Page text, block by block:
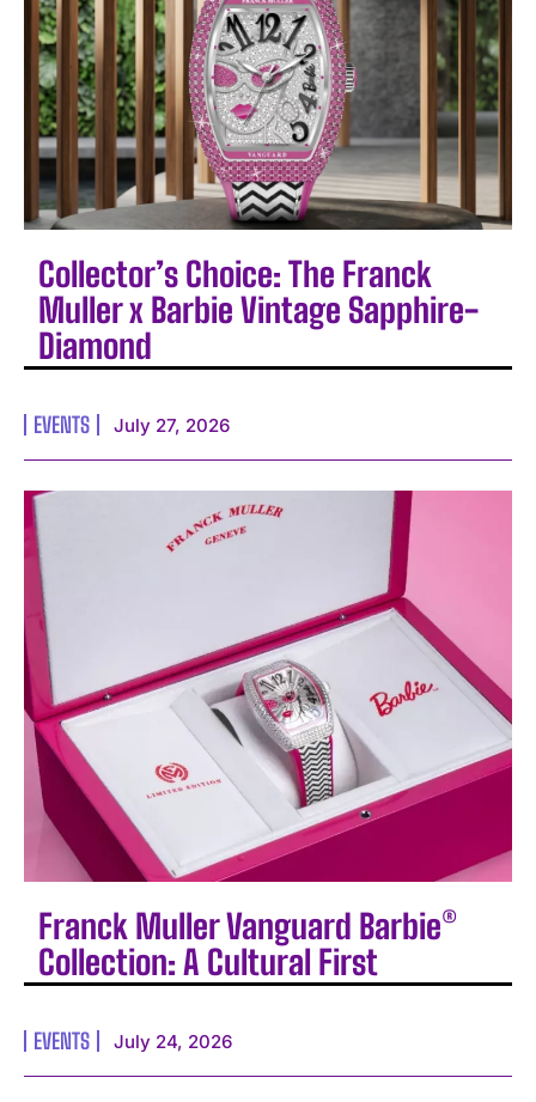
Collector’s Choice: The Franck
Muller x Barbie Vintage Sapphire-
Diamond
EVENTS July 27, 2026
Franck Muller Vanguard Barbie®
Collection: A Cultural First
EVENTS July 24, 2026